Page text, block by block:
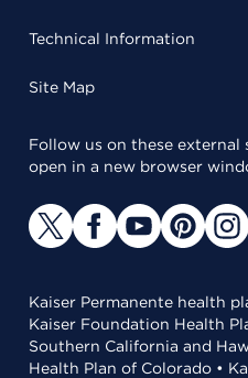
Technical Information
Site Map
Follow us on these
open in a new browser
Kaiser Permanente health
Kaiser Foundation Health
Southern California and
Health Plan of Colorado •